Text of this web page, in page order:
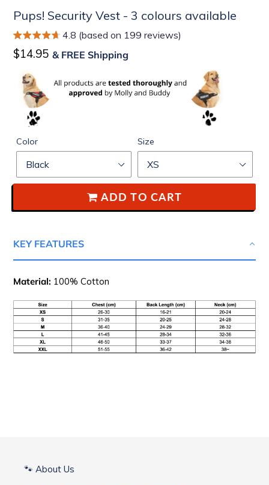
Pups! Security Vest - 3 colours available
4.8 (based on 199 reviews)
Regular
price
$14.95 & FREE Shipping
Color Size
ADD TO CART
KEY FEATURES
Material: 100% Cotton
🐾 About Us